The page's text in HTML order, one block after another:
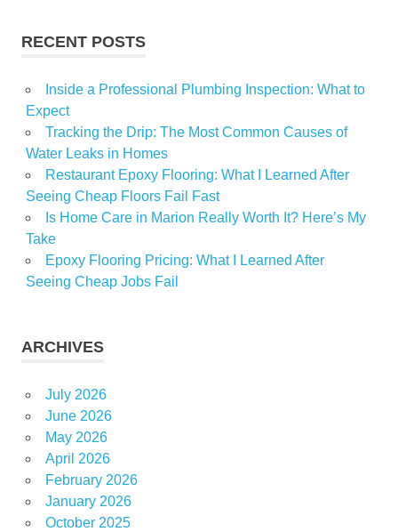
RECENT POSTS
Inside a Professional Plumbing Inspection: What to
Expect
Tracking the Drip: The Most Common Causes of
Water Leaks in Homes
Restaurant Epoxy Flooring: What I Learned After
Seeing Cheap Floors Fail Fast
Is Home Care in Marion Really Worth It? Here’s My
Take
Epoxy Flooring Pricing: What I Learned After
Seeing Cheap Jobs Fail
ARCHIVES
July 2026
June 2026
May 2026
April 2026
February 2026
January 2026
October 2025